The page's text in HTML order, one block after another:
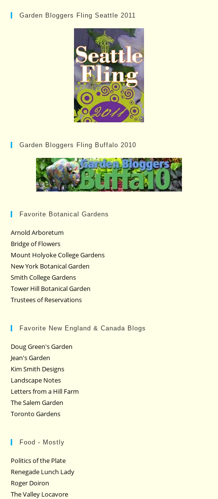
Garden Bloggers Fling Seattle 2011
Garden Bloggers Fling Buffalo 2010
Favorite Botanical Gardens
Arnold Arboretum
Bridge of Flowers
Mount Holyoke College Gardens
New York Botanical Garden
Smith College Gardens
Tower Hill Botanical Garden
Trustees of Reservations
Favorite New England & Canada Blogs
Doug Green's Garden
Jean's Garden
Kim Smith Designs
Landscape Notes
Letters from a Hill Farm
The Salem Garden
Toronto Gardens
Food - Mostly
Politics of the Plate
Renegade Lunch Lady
Roger Doiron
The Valley Locavore